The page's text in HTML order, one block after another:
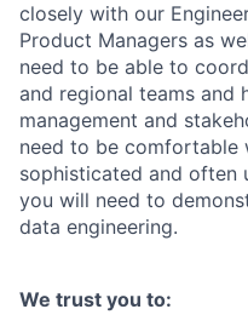
closely with our
Product Managers as
need to be able to
and regional teams and
management and
need to be comfortable
sophisticated and often
you will need to
data engineering.
We trust you to: